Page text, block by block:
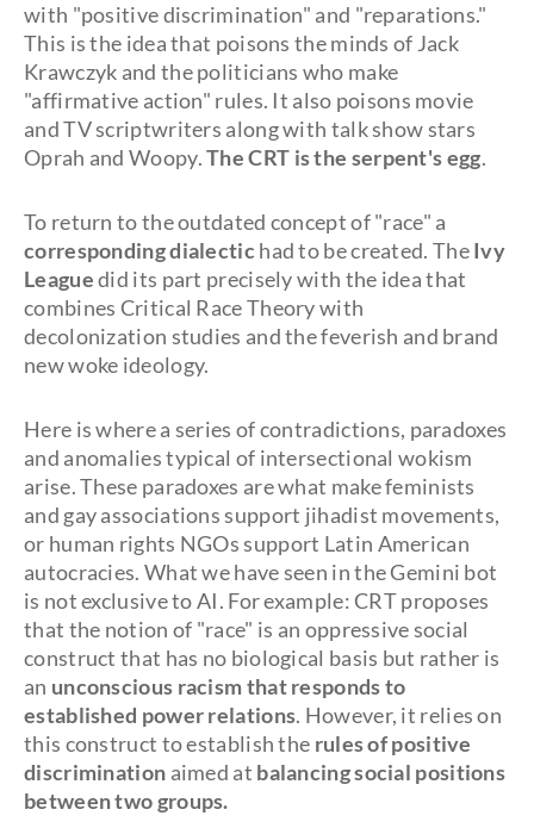
with "positive discrimination" and "reparations."
This is the idea that poisons the minds of Jack
Krawczyk and the politicians who make
"affirmative action" rules. It also poisons movie
and TV scriptwriters along with talk show stars
Oprah and Woopy.The CRT is the serpent's egg.
To return to the outdated concept of "race" a
corresponding dialectic had to be created. TheIvy
Leaguedid its part precisely with the idea that
combines Critical Race Theory with
decolonization studies and the feverish and brand
new woke ideology.
Here is where a series of contradictions, paradoxes
and anomalies typical of intersectional wokism
arise. These paradoxes are what make feminists
and gay associations support jihadist movements,
or human rights NGOs support Latin American
autocracies. What we have seen in the Gemini bot
is not exclusive to AI. For example: CRT proposes
that the notion of "race" is an oppressive social
construct that has no biological basis but rather is
an unconscious racism that responds to
established power relations. However, it relies on
this construct to establish the rules of positive
discrimination aimed at balancing social positions
between two groups.